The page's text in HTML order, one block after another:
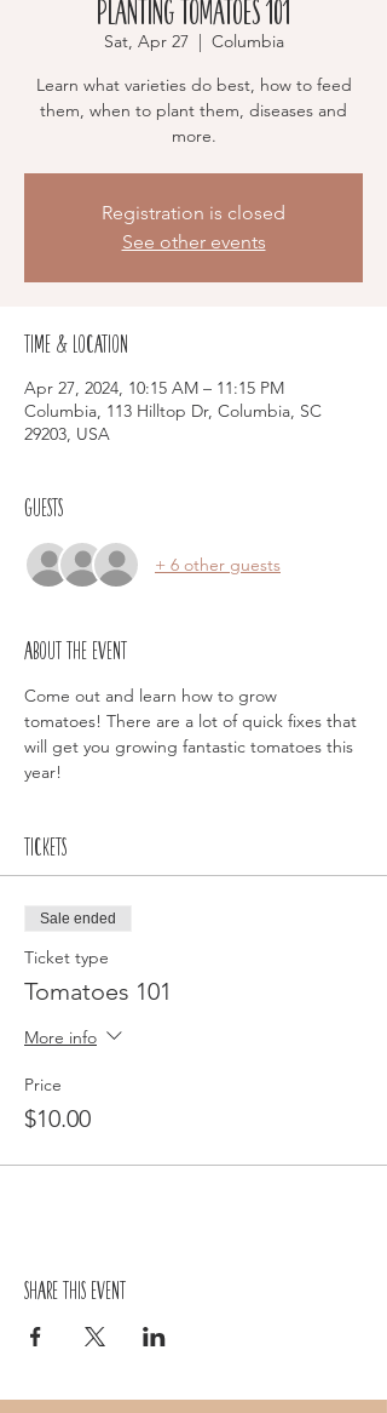
Planting Tomatoes 101
Sat, Apr 27
  |
Columbia
Learn what varieties do best, how to feed
them, when to plant them, diseases and
more.
Registration is closed
See other events
Time & Location
Apr 27, 2024, 10:15 AM – 11:15 PM
Columbia, 113 Hilltop Dr, Columbia, SC
29203, USA
Guests
+ 6 other guests
About the event
Come out and learn how to grow
tomatoes! There are a lot of quick fixes that
will get you growing fantastic tomatoes this
year!
Tickets
Sale ended
Ticket type
Tomatoes 101
More info
Price
$10.00
Share this event